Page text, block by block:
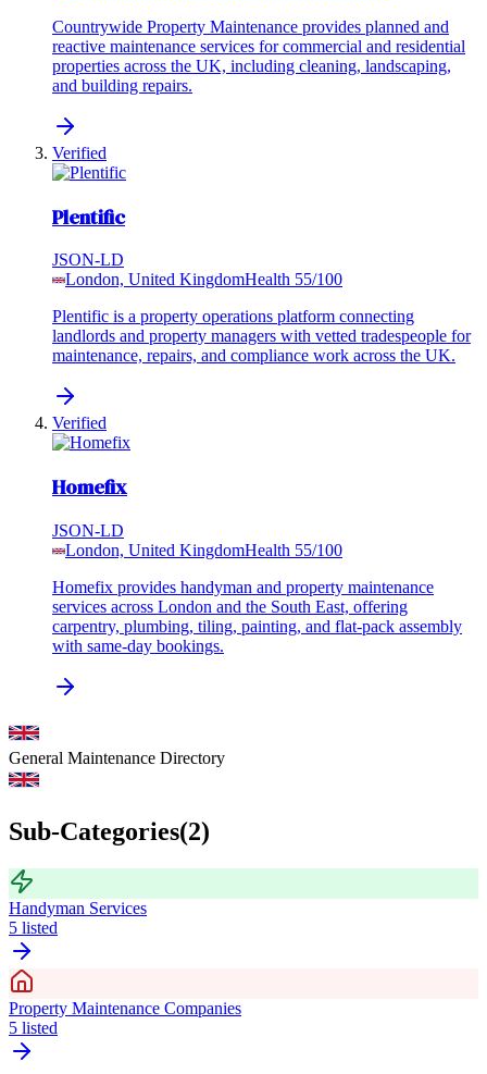
Countrywide Property Maintenance provides planned and
reactive maintenance services for commercial and residential
properties across the UK, including cleaning, landscaping,
and building repairs.
Verified
Plentific
JSON-LD
London, United KingdomHealth 55/100
Plentific is a property operations platform connecting
landlords and property managers with vetted tradespeople for
maintenance, repairs, and compliance work across the UK.
Verified
Homefix
JSON-LD
London, United KingdomHealth 55/100
Homefix provides handyman and property maintenance
services across London and the South East, offering
carpentry, plumbing, tiling, painting, and flat-pack assembly
with same-day bookings.
General Maintenance Directory
Sub-Categories(2)
Handyman Services
5 listed
Property Maintenance Companies
5 listed